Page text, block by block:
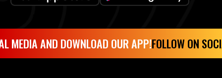
MEDIA AND DOWNLOAD OUR APP!FOLLOW ON